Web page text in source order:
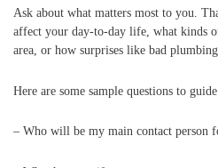
Ask about what matters most to you.
affect your day-to-day life, what kinds
area, or how surprises like bad
Here are some sample questions to
– Who will be my main contact person